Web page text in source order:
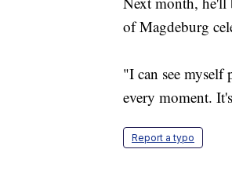
of Magdeburg
"I can see
every moment.
Report a typo